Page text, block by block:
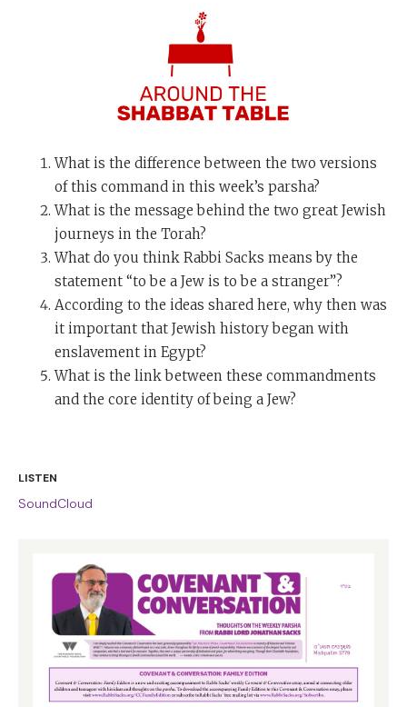
LISTEN
SoundCloud
What is the difference between the two versions
of this command in this week’s parsha?
What is the message behind the two great Jewish
journeys in the Torah?
What do you think Rabbi Sacks means by the
statement “to be a Jew is to be a stranger”?
According to the ideas shared here, why then was
it important that Jewish history began with
enslavement in Egypt?
What is the link between these commandments
and the core identity of being a Jew?